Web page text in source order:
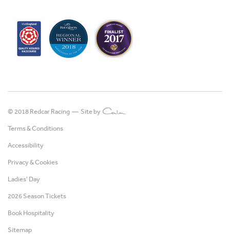
© 2018 Redcar Racing — Site by
Terms & Conditions
Accessibility
Privacy & Cookies
Ladies' Day
2026 Season Tickets
Book Hospitality
Sitemap